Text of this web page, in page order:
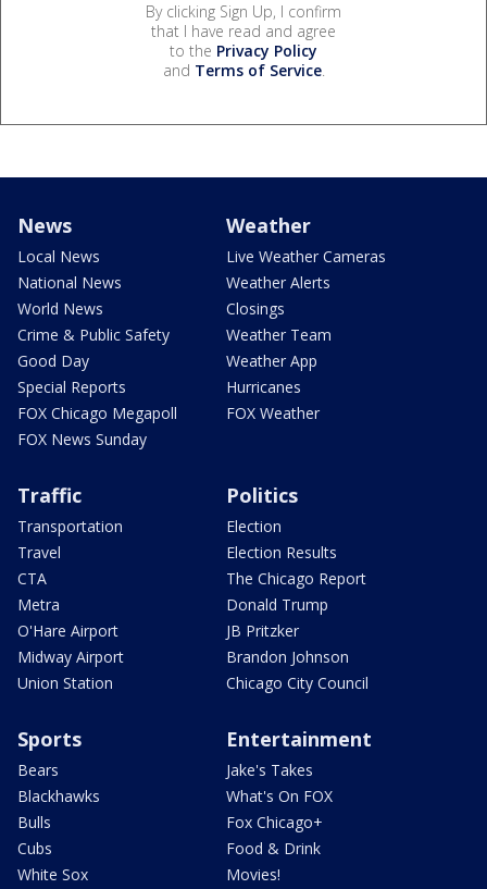
By clicking Sign Up, I confirm
that I have read and agree
to the Privacy Policy
and Terms of Service.
News
Local News
National News
World News
Crime & Public Safety
Good Day
Special Reports
FOX Chicago Megapoll
FOX News Sunday
Weather
Live Weather Cameras
Weather Alerts
Closings
Weather Team
Weather App
Hurricanes
FOX Weather
Traffic
Transportation
Travel
CTA
Metra
O'Hare Airport
Midway Airport
Union Station
Politics
Election
Election Results
The Chicago Report
Donald Trump
JB Pritzker
Brandon Johnson
Chicago City Council
Sports
Bears
Blackhawks
Bulls
Cubs
White Sox
Entertainment
Jake's Takes
What's On FOX
Fox Chicago+
Food & Drink
Movies!